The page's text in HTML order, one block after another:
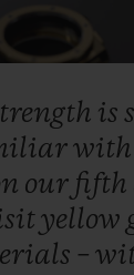
is
with
our fifth
yellow
–
FIND